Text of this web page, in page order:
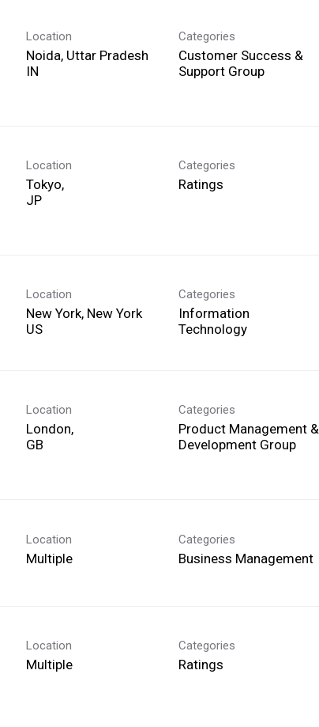
Location
Noida, Uttar Pradesh
Categories
Customer Success &
Support Group
Location
Tokyo,
Categories
Ratings
Location
New York, New York
Categories
Information
Technology
Location
London,
Categories
Product Management &
Development Group
Location
Multiple
Categories
Business Management
Location
Multiple
Categories
Ratings